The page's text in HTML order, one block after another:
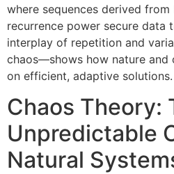
where sequences derived
recurrence power secure data
interplay of repetition and
chaos—shows how nature and
on efficient, adaptive solutions.
Chaos Theory:
Unpredictable
Natural